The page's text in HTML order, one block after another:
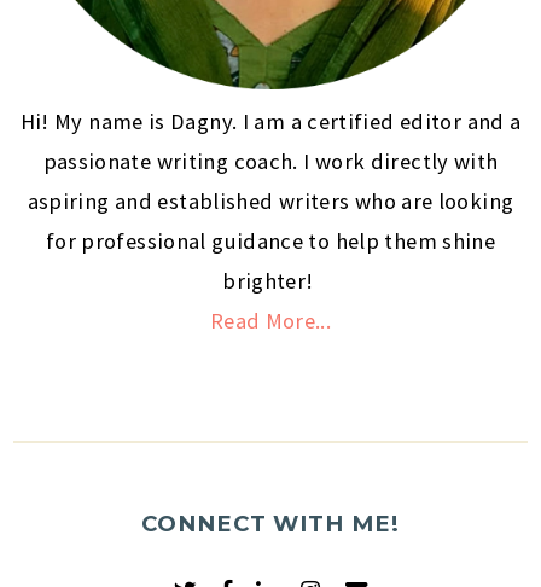
Hi! My name is Dagny. I am a certified editor and a
passionate writing coach. I work directly with
aspiring and established writers who are looking
for professional guidance to help them shine
brighter!
Read More...
CONNECT WITH ME!